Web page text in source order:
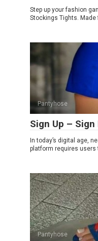
Step up your fashion
Stockings Tights. Made
Pantyhose
Sign Up – Sign
In today’s digital age,
platform requires users
Pantyhose